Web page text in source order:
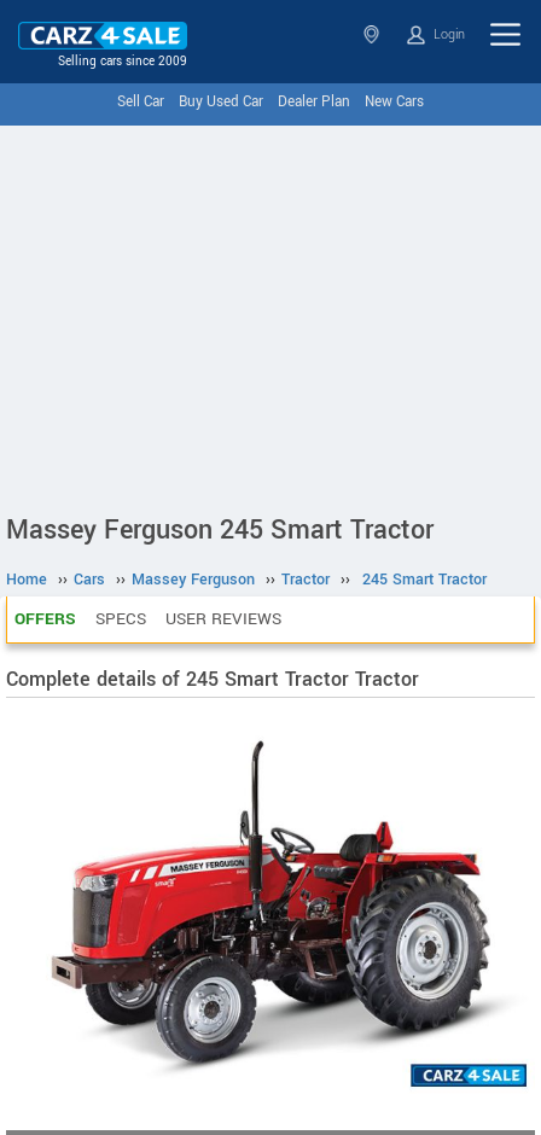
Selling cars since 2009
Login
Sell Car Buy Used Car Dealer Plan New Cars
Massey Ferguson 245 Smart Tractor
Home ›› Cars ›› Massey Ferguson ›› Tractor ›› 245 Smart Tractor
OFFERS SPECS USER REVIEWS
Complete details of 245 Smart Tractor Tractor